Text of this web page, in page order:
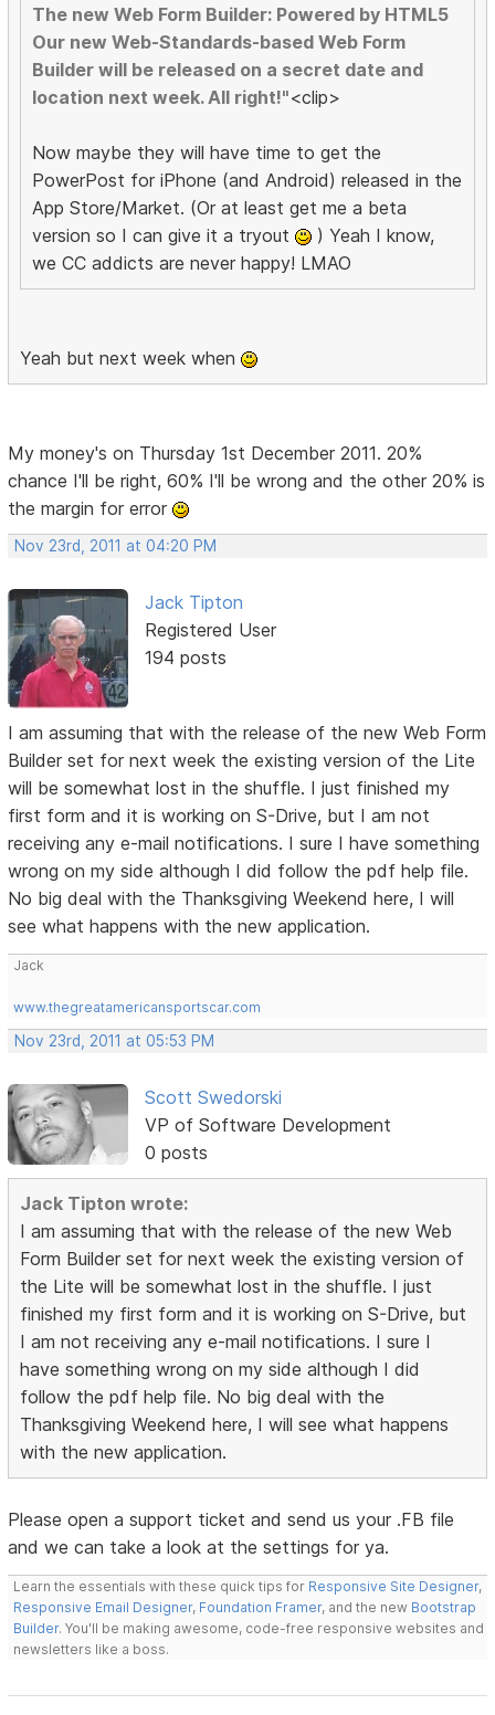
The new Web Form Builder: Powered by HTML5
Our new Web-Standards-based Web Form
Builder will be released on a secret date and
location next week. All right!"<clip>
Now maybe they will have time to get the
PowerPost for iPhone (and Android) released in the
App Store/Market. (Or at least get me a beta
version so I can give it a tryout
) Yeah I know,
we CC addicts are never happy! LMAO
Yeah but next week when
My money's on Thursday 1st December 2011. 20%
chance I'll be right, 60% I'll be wrong and the other 20% is
the margin for error
Nov 23rd, 2011 at 04:20 PM
Jack Tipton
Registered User
194 posts
I am assuming that with the release of the new Web Form
Builder set for next week the existing version of the Lite
will be somewhat lost in the shuffle. I just finished my
first form and it is working on S-Drive, but I am not
receiving any e-mail notifications. I sure I have something
wrong on my side although I did follow the pdf help file.
No big deal with the Thanksgiving Weekend here, I will
see what happens with the new application.
Jack
www.thegreatamericansportscar.com
Nov 23rd, 2011 at 05:53 PM
Scott Swedorski
VP of Software Development
0 posts
Jack Tipton wrote:
I am assuming that with the release of the new Web
Form Builder set for next week the existing version of
the Lite will be somewhat lost in the shuffle. I just
finished my first form and it is working on S-Drive, but
I am not receiving any e-mail notifications. I sure I
have something wrong on my side although I did
follow the pdf help file. No big deal with the
Thanksgiving Weekend here, I will see what happens
with the new application.
Please open a support ticket and send us your .FB file
and we can take a look at the settings for ya.
Learn the essentials with these quick tips for Responsive Site Designer,
Responsive Email Designer, Foundation Framer, and the new Bootstrap
Builder. You'll be making awesome, code-free responsive websites and
newsletters like a boss.